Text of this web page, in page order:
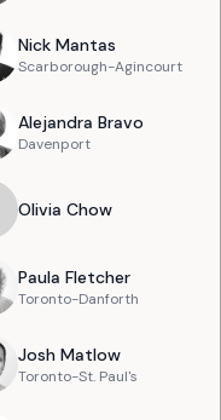
Nick Mantas
Scarborough-Agincourt
Alejandra Bravo
Davenport
Olivia Chow
Paula Fletcher
Toronto-Danforth
Josh Matlow
Toronto-St. Paul's